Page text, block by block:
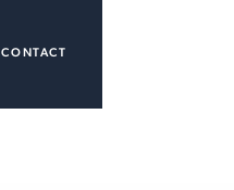
CONTACT